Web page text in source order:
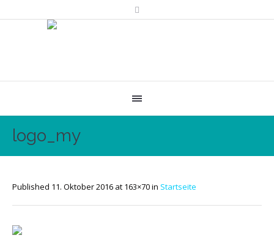
logo_my
Published 11. Oktober 2016 at 163×70 in Startseite